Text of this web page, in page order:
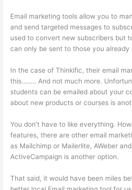
Email marketing tools allow you to
and send targeted messages to
used to convert new subscribers but
can only be sent to those you already
In the case of Thinkific, their email
this…….. And not much more.
students can be emailed about your
about new products or courses is
You don’t have to like everything.
features, there are other email
as Mailchimp or Mailerlite, AWeber
ActiveCampaign is another option.
That said, it would have been miles